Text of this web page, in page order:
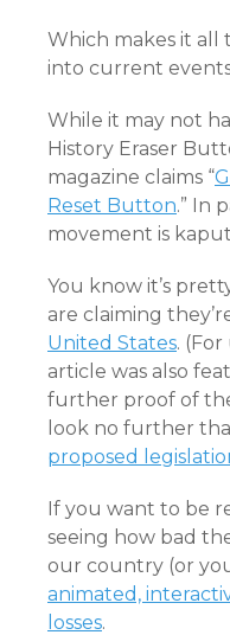
Which makes it
into current
While it may not
History Eraser
magazine claims “
Reset Button.” In
movement is
You know it’s
are claiming
United States.
article was also
further proof of
look no further
proposed
If you want to be
seeing how bad
our country (or
animated,
losses.